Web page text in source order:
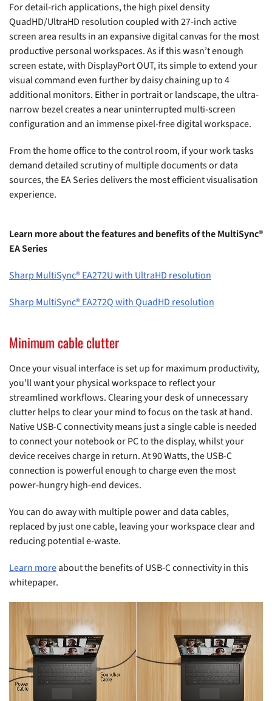
For detail-rich applications, the high pixel density
QuadHD/UltraHD resolution coupled with 27-inch active
screen area results in an expansive digital canvas for the most
productive personal workspaces. As if this wasn’t enough
screen estate, with DisplayPort OUT, its simple to extend your
visual command even further by daisy chaining up to 4
additional monitors. Either in portrait or landscape, the ultra-
narrow bezel creates a near uninterrupted multi-screen
configuration and an immense pixel-free digital workspace.
From the home office to the control room, if your work tasks
demand detailed scrutiny of multiple documents or data
sources, the EA Series delivers the most efficient visualisation
experience.
Learn more about the features and benefits of the MultiSync®
EA Series
Sharp MultiSync® EA272U with UltraHD resolution
Sharp MultiSync® EA272Q with QuadHD resolution
Minimum cable clutter
Once your visual interface is set up for maximum productivity,
you’ll want your physical workspace to reflect your
streamlined workflows. Clearing your desk of unnecessary
clutter helps to clear your mind to focus on the task at hand.
Native USB-C connectivity means just a single cable is needed
to connect your notebook or PC to the display, whilst your
device receives charge in return. At 90 Watts, the USB-C
connection is powerful enough to charge even the most
power-hungry high-end devices.
You can do away with multiple power and data cables,
replaced by just one cable, leaving your workspace clear and
reducing potential e-waste.
Learn moreabout the benefits of USB-C connectivity in this
whitepaper.